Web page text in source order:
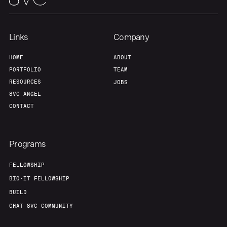
Links
HOME
PORTFOLIO
RESOURCES
8VC ANGEL
CONTACT
Company
ABOUT
TEAM
JOBS
Programs
FELLOWSHIP
BIO-IT FELLOWSHIP
BUILD
CHAT 8VC COMMUNITY